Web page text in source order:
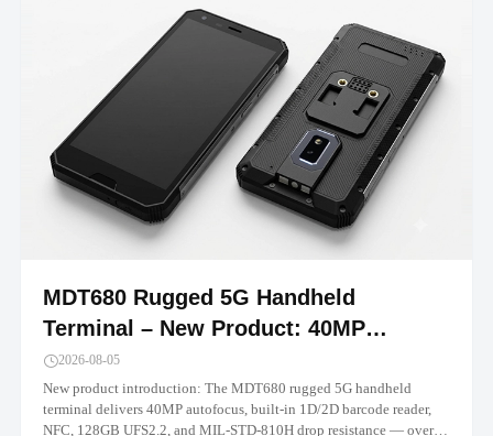
MDT680 Rugged 5G Handheld
Terminal – New Product: 40MP
Camera, Built-in Barcode, IP67 |
TOPICON
2026-08-05
New product introduction: The MDT680 rugged 5G handheld
terminal delivers 40MP autofocus, built-in 1D/2D barcode reader,
NFC, 128GB UFS2.2, and MIL-STD-810H drop resistance — over